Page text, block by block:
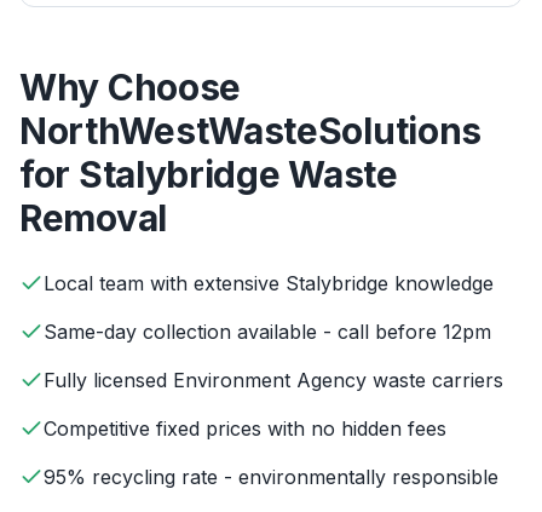
Why Choose
NorthWestWasteSolutions
for StalybridgeWaste
Removal
Local team with extensive Stalybridge knowledge
Same-day collection available - call before 12pm
Fully licensed Environment Agency waste carriers
Competitive fixed prices with no hidden fees
95% recycling rate - environmentally responsible